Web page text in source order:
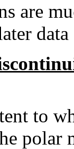
are
to
polar